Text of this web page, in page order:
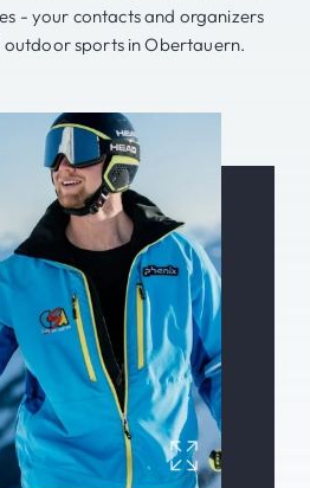
- your contacts and organizers
sports in Obertauern.